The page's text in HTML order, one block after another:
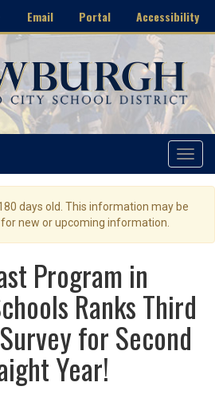
Email Portal Accessibility
Toggle
days old. This information may be
new or upcoming information.
Program in
Ranks Third
for Second
Year!